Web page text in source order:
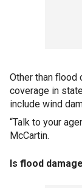
Other than flood
coverage in
include wind
“Talk to your
McCartin.
Is flood